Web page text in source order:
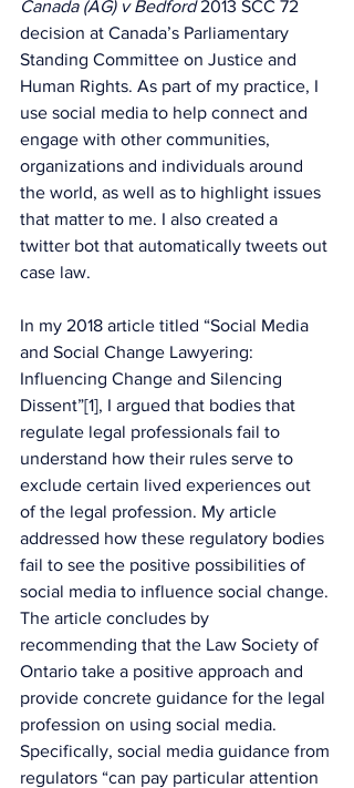
Canada (AG) v Bedford 2013 SCC 72
decision at Canada’s Parliamentary
Standing Committee on Justice and
Human Rights. As part of my practice, I
use social media to help connect and
engage with other communities,
organizations and individuals around
the world, as well as to highlight issues
that matter to me. I also created a
twitter bot that automatically tweets out
case law.
In my 2018 article titled “Social Media
and Social Change Lawyering:
Influencing Change and Silencing
Dissent”[1], I argued that bodies that
regulate legal professionals fail to
understand how their rules serve to
exclude certain lived experiences out
of the legal profession. My article
addressed how these regulatory bodies
fail to see the positive possibilities of
social media to influence social change.
The article concludes by
recommending that the Law Society of
Ontario take a positive approach and
provide concrete guidance for the legal
profession on using social media.
Specifically, social media guidance from
regulators “can pay particular attention